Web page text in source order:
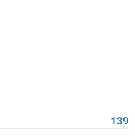
139